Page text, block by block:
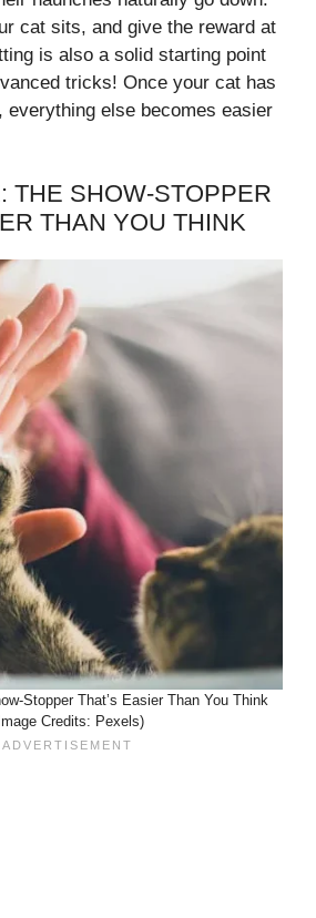
cat sits, and give the reward at
is also a solid starting point
tricks! Once your cat has
everything else becomes easier
THE SHOW-STOPPER
THAN YOU THINK
Stopper That’s Easier Than You Think
Credits: Pexels)